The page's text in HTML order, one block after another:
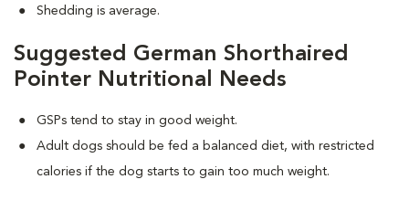
Shedding is average.
Suggested German Shorthaired
Pointer Nutritional Needs
GSPs tend to stay in good weight.
Adult dogs should be fed a balanced diet, with restricted
calories if the dog starts to gain too much weight.